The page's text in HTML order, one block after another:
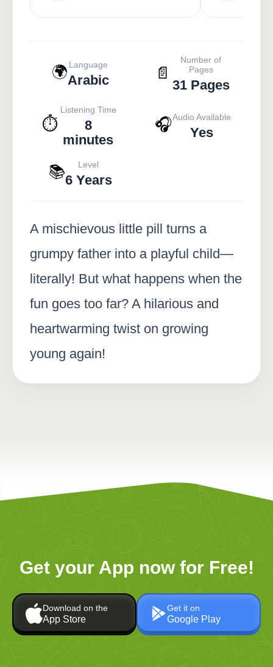
🌍 Language
Arabic 📄
Number of
Pages
31 Pages
⏱️
Listening Time
8
minutes
🎧Audio Available
Yes
📚 Level
6 Years
A mischievous little pill turns a
grumpy father into a playful child—
literally! But what happens when the
fun goes too far? A hilarious and
heartwarming twist on growing
young again!
Get your App now for Free!
Download on the
App Store
Get it on
Google Play